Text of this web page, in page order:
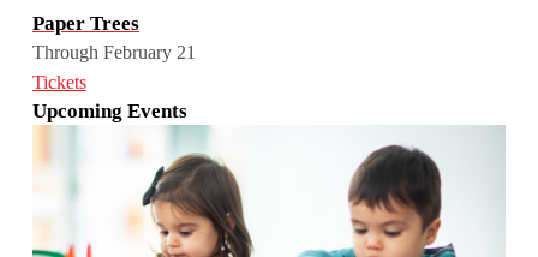
Paper Trees
Through February 21
Tickets
Upcoming Events